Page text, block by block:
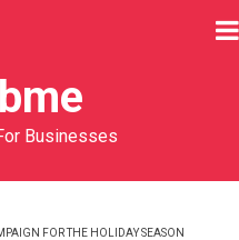
Businesses
FOR THE HOLIDAY SEASON